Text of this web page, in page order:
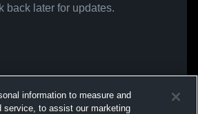
back later for updates.
information to measure and
service, to assist our marketing